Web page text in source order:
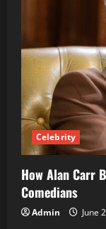
Celebrity
How Alan Carr
Comedians
Admin June